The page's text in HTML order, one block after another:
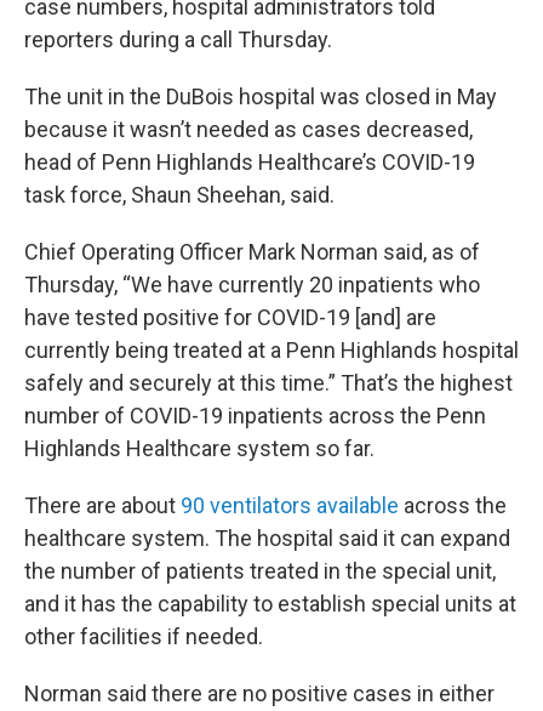
case numbers, hospital administrators told
reporters during a call Thursday.
The unit in the DuBois hospital was closed in May
because it wasn’t needed as cases decreased,
head of Penn Highlands Healthcare’s COVID-19
task force, Shaun Sheehan, said.
Chief Operating Officer Mark Norman said, as of
Thursday, “We have currently 20 inpatients who
have tested positive for COVID-19 [and] are
currently being treated at a Penn Highlands hospital
safely and securely at this time.” That’s the highest
number of COVID-19 inpatients across the Penn
Highlands Healthcare system so far.
There are about 90 ventilators available across the
healthcare system. The hospital said it can expand
the number of patients treated in the special unit,
and it has the capability to establish special units at
other facilities if needed.
Norman said there are no positive cases in either